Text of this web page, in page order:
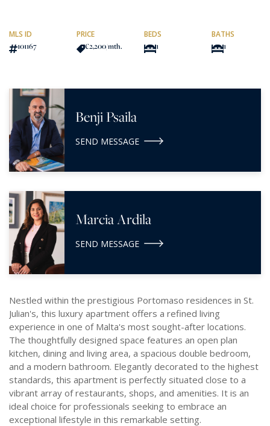
MLS ID
101167
PRICE
€2,200/mth.
BEDS
1
BATHS
1
Benji Psaila
SEND MESSAGE
Marcia Ardila
SEND MESSAGE
Nestled within the prestigious Portomaso residences in St.
Julian's, this luxury apartment offers a refined living
experience in one of Malta's most sought-after locations.
The thoughtfully designed space features an open plan
kitchen, dining and living area, a spacious double bedroom,
and a modern bathroom. Elegantly decorated to the highest
standards, this apartment is perfectly situated close to a
vibrant array of restaurants, shops, and amenities. It is an
ideal choice for professionals seeking to embrace an
exceptional lifestyle in this remarkable setting.